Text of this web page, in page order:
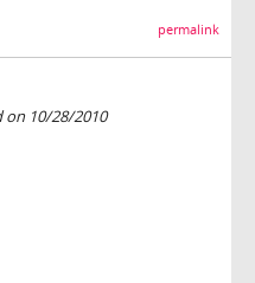
permalink
on 10/28/2010